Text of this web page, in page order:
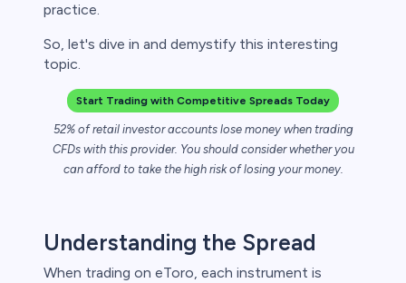
practice.
So, let's dive in and demystify this interesting
topic.
Start Trading with Competitive Spreads Today
52% of retail investor accounts lose money when trading
CFDs with this provider. You should consider whether you
can afford to take the high risk of losing your money.
Understanding the Spread
When trading on eToro, each instrument is